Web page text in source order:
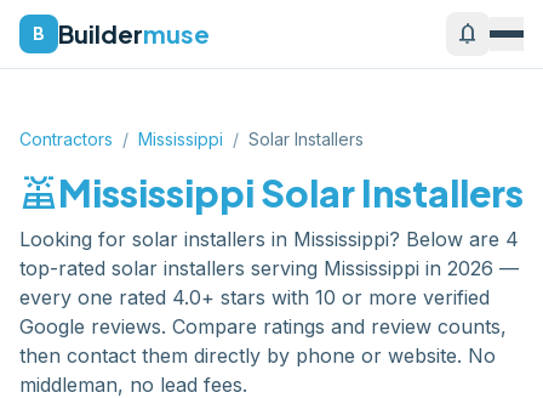
B Buildermuse notifications
Contractors / Mississippi / Solar Installers
solar_powerMississippiSolar Installers
Looking for solar installers in Mississippi? Below are 4
top-rated solar installers serving Mississippi in 2026 —
every one rated 4.0+ stars with 10 or more verified
Google reviews. Compare ratings and review counts,
then contact them directly by phone or website. No
middleman, no lead fees.